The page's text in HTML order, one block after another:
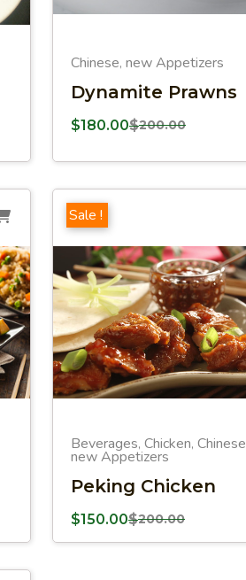
Chinese, new Appetizers
Dynamite Prawns
$180.00$200.00
Sale !
Beverages, Chicken, Chinese
new Appetizers
Peking Chicken
$150.00$200.00